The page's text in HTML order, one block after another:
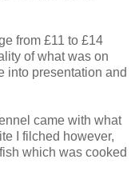
from £11 to £14
of what was on
into presentation and
came with what
I filched however,
which was cooked